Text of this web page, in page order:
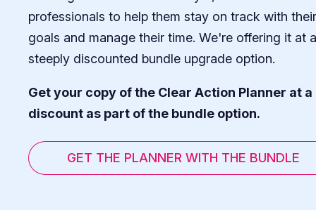
professionals to help them stay on track with their
goals and manage their time. We're offering it at a
steeply discounted bundle upgrade option.
Get your copy of the Clear Action Planner at a
discount as part of the bundle option.
GET THE PLANNER WITH THE BUNDLE